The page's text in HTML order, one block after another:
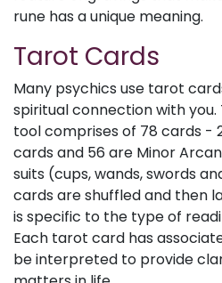
rune has a unique meaning.
Tarot Cards
Many psychics use tarot
spiritual connection with
tool comprises of 78 cards -
cards and 56 are Minor
suits (cups, wands, swords
cards are shuffled and then
is specific to the type of
Each tarot card has
be interpreted to provide